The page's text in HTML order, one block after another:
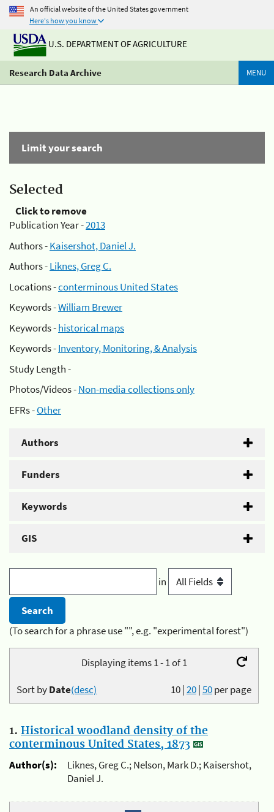
An official website of the United States government
Here's how you know
U.S. DEPARTMENT OF AGRICULTURE
Research Data Archive MENU
Limit your search
Selected
Click to remove
Publication Year -2013
Authors -Kaisershot, Daniel J.
Authors -Liknes, Greg C.
Locations -conterminous United States
Keywords -William Brewer
Keywords -historical maps
Keywords -Inventory, Monitoring, & Analysis
Study Length -
Photos/Videos -Non-media collections only
EFRs -Other
Authors
Funders
Keywords
GIS
in
(To search for a phrase use "", e.g. "experimental forest")
Displaying items 1 - 1 of 1
10|20|50per page
Sort byDate(desc)
1. Historical woodland density of the
conterminous United States, 1873
Author(s):
Liknes, Greg C.; Nelson, Mark D.; Kaisershot,
Daniel J.